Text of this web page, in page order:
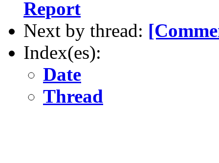
Report
Next by thread:
Index(es):
Date
Thread